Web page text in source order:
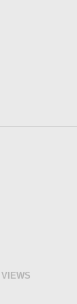
VIEWS